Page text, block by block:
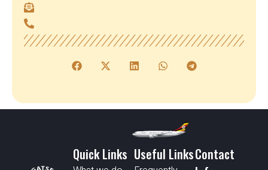
Quick Links Useful LinksContact